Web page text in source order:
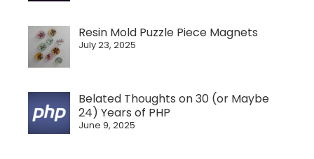
Resin Mold Puzzle Piece Magnets
July 23, 2025
Belated Thoughts on 30 (or Maybe
24) Years of PHP
June 9, 2025